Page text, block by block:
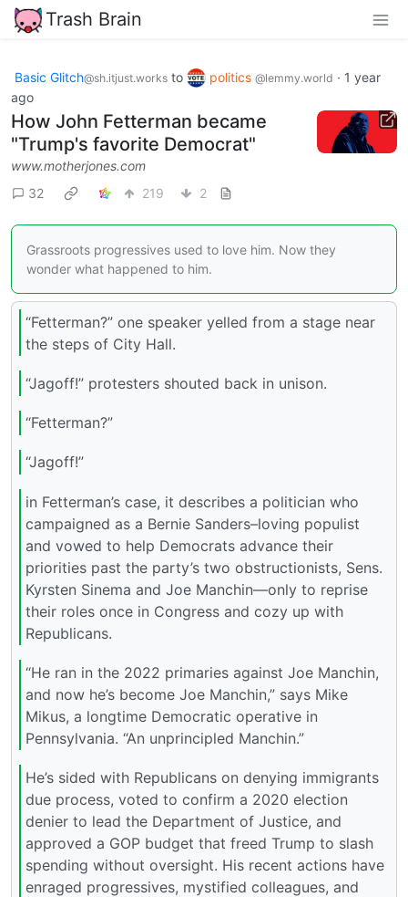
Trash Brain
Basic Glitch@sh.itjust.works to politics @lemmy.world · 1 year
ago
How John Fetterman became
"Trump's favorite Democrat"
www.motherjones.com
32
219 2
Grassroots progressives used to love him. Now they
wonder what happened to him.
“Fetterman?” one speaker yelled from a stage near
the steps of City Hall.
“Jagoff!” protesters shouted back in unison.
“Fetterman?”
“Jagoff!”
in Fetterman’s case, it describes a politician who
campaigned as a Bernie Sanders–loving populist
and vowed to help Democrats advance their
priorities past the party’s two obstructionists, Sens.
Kyrsten Sinema and Joe Manchin—only to reprise
their roles once in Congress and cozy up with
Republicans.
“He ran in the 2022 primaries against Joe Manchin,
and now he’s become Joe Manchin,” says Mike
Mikus, a longtime Democratic operative in
Pennsylvania. “An unprincipled Manchin.”
He’s sided with Republicans on denying immigrants
due process, voted to confirm a 2020 election
denier to lead the Department of Justice, and
approved a GOP budget that freed Trump to slash
spending without oversight. His recent actions have
enraged progressives, mystified colleagues, and